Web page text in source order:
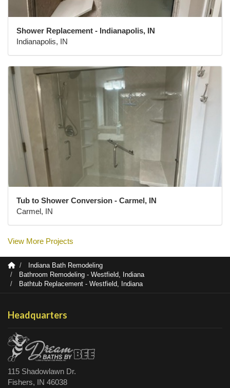
Shower Replacement - Indianapolis, IN
Indianapolis, IN
Tub to Shower Conversion - Carmel, IN
Carmel, IN
View More Projects
Indiana Bath Remodeling
Bathroom Remodeling - Westfield, Indiana
Bathtub Replacement - Westfield, Indiana
Headquarters
115 Shadowlawn Dr.
Fishers, IN 46038